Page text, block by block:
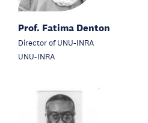
Prof. Fatima Denton
Director of UNU-INRA
UNU-INRA